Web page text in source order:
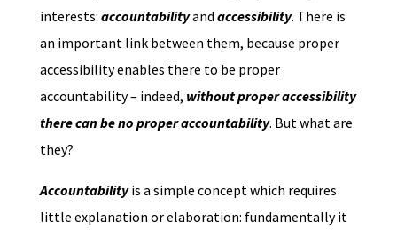
interests: accountabilityand accessibility. There is
an important link between them, because proper
accessibility enables there to be proper
accountability – indeed, without proper accessibility
there can be no proper accountability. But what are
they?
Accountabilityis a simple concept which requires
little explanation or elaboration: fundamentally it